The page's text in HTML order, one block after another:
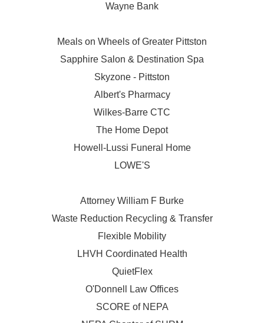
Wayne Bank
Meals on Wheels of Greater Pittston
Sapphire Salon & Destination Spa
Skyzone - Pittston
Albert's Pharmacy
Wilkes-Barre CTC
The Home Depot
Howell-Lussi Funeral Home
LOWE'S
Attorney William F Burke
Waste Reduction Recycling & Transfer
Flexible Mobility
LHVH Coordinated Health
QuietFlex
O'Donnell Law Offices
SCORE of NEPA